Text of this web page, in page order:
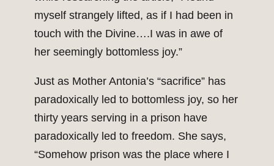
myself strangely lifted, as if I had been in
touch with the Divine….I was in awe of
her seemingly bottomless joy.”
Just as Mother Antonia’s “sacrifice” has
paradoxically led to bottomless joy, so her
thirty years serving in a prison have
paradoxically led to freedom. She says,
“Somehow prison was the place where I